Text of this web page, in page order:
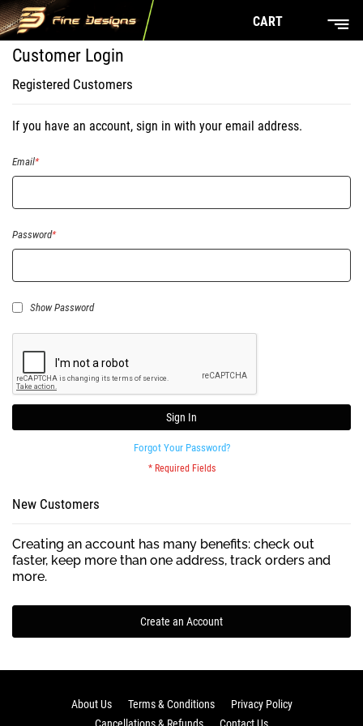
CART
Customer Login
Registered Customers
If you have an account, sign in with your email address.
Email
Password
Show Password
Sign In
Forgot Your Password?
New Customers
Creating an account has many benefits: check out
faster, keep more than one address, track orders and
more.
Create an Account
About Us Terms & Conditions
Privacy Policy